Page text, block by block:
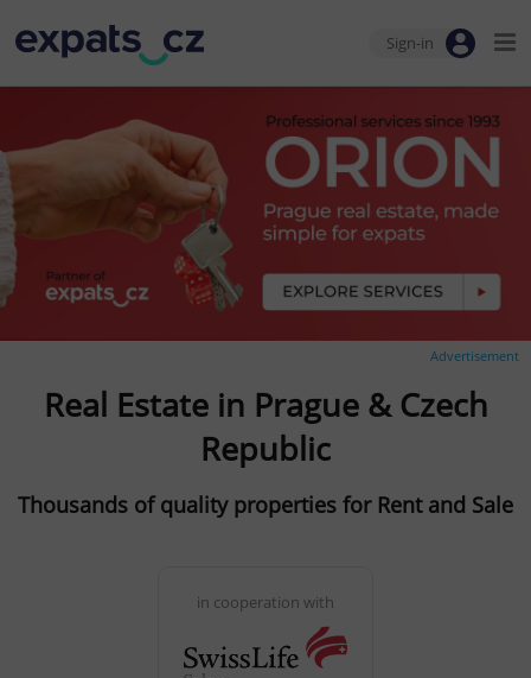
Sign-in
Advertisement
Real Estate in Prague & Czech
Republic
Thousands of quality properties for Rent and Sale
in cooperation with